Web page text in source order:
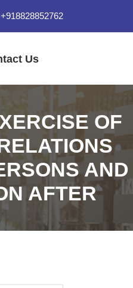
+918828852762
Us
OF
AND
AFTER